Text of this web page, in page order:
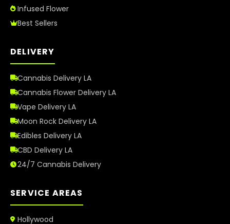
Infused Flower
Best Sellers
DELIVERY
Cannabis Delivery LA
Cannabis Flower Delivery LA
Vape Delivery LA
Moon Rock Delivery LA
Edibles Delivery LA
CBD Delivery LA
24/7 Cannabis Delivery
SERVICE AREAS
Hollywood